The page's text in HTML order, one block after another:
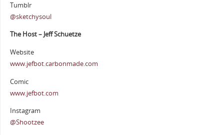
Tumblr
@sketchysoul
The Host – Jeff Schuetze
Website
www.jefbot.carbonmade.com
Comic
www.jefbot.com
Instagram
@Shootzee